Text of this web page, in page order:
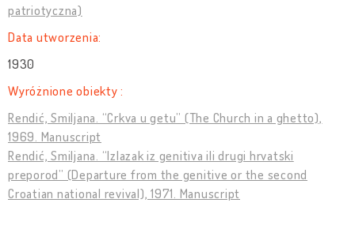
patriotyczna)
Data utworzenia:
1930
Wyróżnione obiekty :
Rendić, Smiljana. “Crkva u getu” (The Church in a ghetto),
1969. Manuscript
Rendić, Smiljana. “Izlazak iz genitiva ili drugi hrvatski
preporod” (Departure from the genitive or the second
Croatian national revival), 1971. Manuscript